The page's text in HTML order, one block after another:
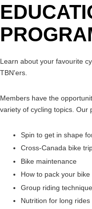
Learn about your favourite
TBN'ers.
Members have the
variety of cycling topics. Our
Spin to get in shape
Cross-Canada bike
Bike maintenance
How to pack your
Group riding
Nutrition for long rides